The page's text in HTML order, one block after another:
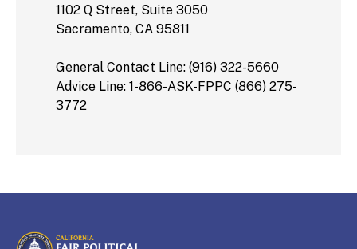
1102 Q Street, Suite 3050
Sacramento, CA 95811
General Contact Line: (916) 322-5660
Advice Line: 1-866-ASK-FPPC (866) 275-
3772